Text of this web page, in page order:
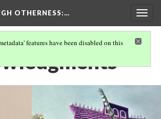
OTHERNESS:…
features have been disabled on this